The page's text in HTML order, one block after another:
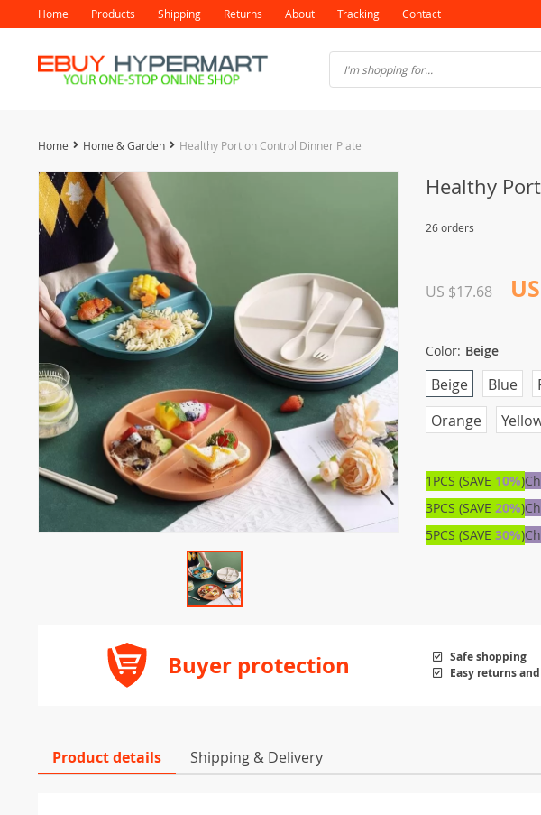
Home Products Shipping Returns About Tracking Contact
Home Home & Garden Healthy Portion Control Dinner Plate
Healthy
26 orders
US $17.68
Color: Beige
Beige Blue
Orange
1PCS (SAVE 10%)
3PCS (SAVE 20%)
5PCS (SAVE 30%)
Buyer protection
Safe shopping
Easy returns
Product details Shipping & Delivery